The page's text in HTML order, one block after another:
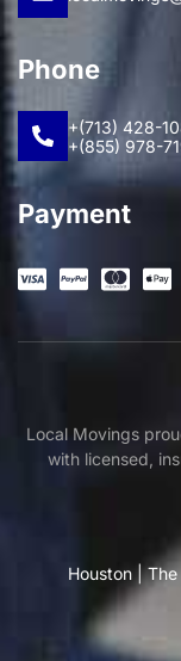
Phone
+(713) 428-
+(855) 978-
Payment
Local Movings
with licensed,
Houston|The